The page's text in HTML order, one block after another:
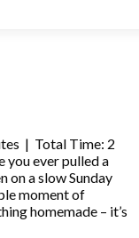
| Total Time: 2
you ever pulled a
on a slow Sunday
moment of
homemade – it’s